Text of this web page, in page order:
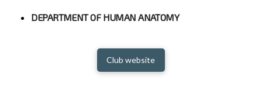
DEPARTMENT OF HUMAN ANATOMY
Club website